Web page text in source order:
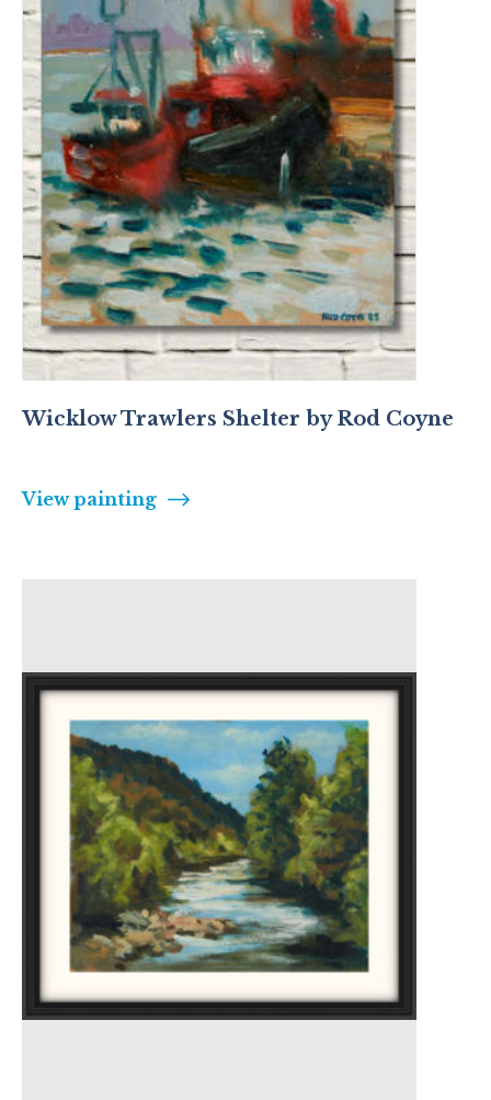
Wicklow Trawlers Shelter by Rod Coyne
View painting